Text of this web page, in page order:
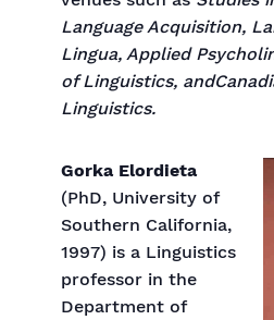
Language Acquisition,
Lingua, Applied
of Linguistics,
Linguistics.
Gorka Elordieta
(PhD, University of
Southern California,
1997) is a Linguistics
professor in the
Department of